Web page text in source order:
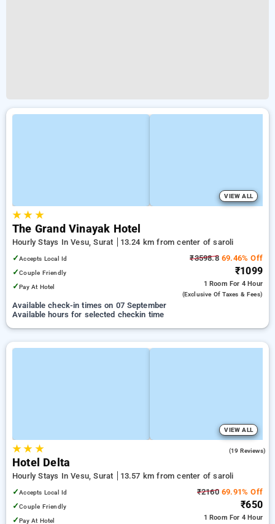
VIEW ALL
★★ ★
The Grand Vinayak Hotel
Hourly Stays In Vesu, Surat
13.24 km from center of saroli
✓Accepts Local Id
✓Couple Friendly
✓Pay At Hotel
₹3598.869.46% Off
₹1099
1 Room For 4 Hour
(exclusive Of Taxes & Fees)
Available check-in times on 07 September
Available hours for selected checkin time
VIEW ALL
★★ ★ (19 Reviews)
Hotel Delta
Hourly Stays In Vesu, Surat
13.57 km from center of saroli
✓Accepts Local Id
✓Couple Friendly
✓Pay At Hotel
₹216069.91% Off
₹650
1 Room For 4 Hour